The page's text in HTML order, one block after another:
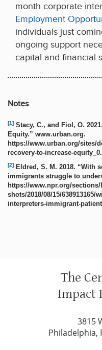
month corporate
Employment
individuals just
ongoing support
capital and financial
Notes
[1] Stacy, C., and Fiol, O.
Equity.” www.urban.org.
https://www.urban.org/sites/
recovery-to-increase-
[2] Eldred, S. M. 2018. “With
immigrants struggle to
https://www.npr.org/sections/
shots/2018/08/15/638913165/
interpreters-immigrant-
The
Impact
3815
Philadelphia,